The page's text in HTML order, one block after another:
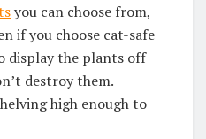
you can choose from,
if you choose cat-safe
display the plants off
destroy them.
high enough to